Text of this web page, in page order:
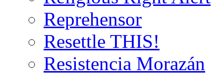
Reprehensor
Resettle THIS!
Resistencia Morazán